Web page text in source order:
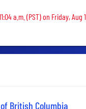
a.m. (PST) on Friday, Aug
British Columbia